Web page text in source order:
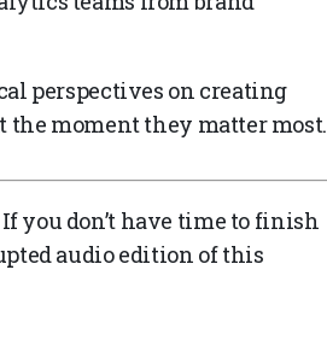
perspectives on creating
moment they matter most.
you don’t have time to finish
audio edition of this